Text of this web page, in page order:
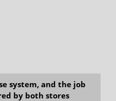
system, and the job
by both stores